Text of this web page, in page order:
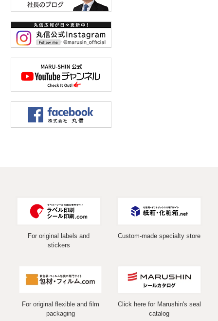
For original labels and
stickers
Custom-made specialty store
For original flexible and film
packaging
Click here for Marushin's seal
catalog